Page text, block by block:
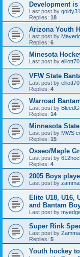
Development
Last post by
Replies: 18
Arizona Youth
Last post by
Replies: 6
Minesota
Last post by elliott70
VFW State
Last post by elliott70
Replies: 4
Warroad
Last post by
Replies: 14
Minnesota
Last post by MWS
Replies: 15
Osseo/Maple
Last post by
Replies: 4
2005 Boys
Last post by
Elite U18, U16,
and Bantam
Last post by
Super Rink
Last post by
Replies: 5
Youth hockey